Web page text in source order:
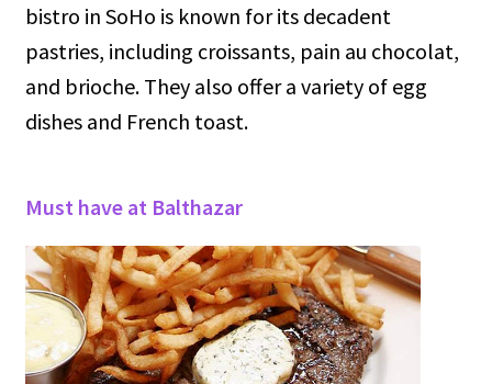
bistro in SoHo is known for its decadent
pastries, including croissants, pain au chocolat,
and brioche. They also offer a variety of egg
dishes and French toast.
Must have at Balthazar